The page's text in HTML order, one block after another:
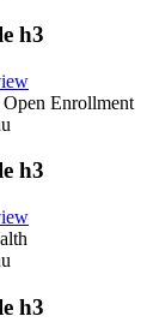
h3
Enrollment
h3
h3